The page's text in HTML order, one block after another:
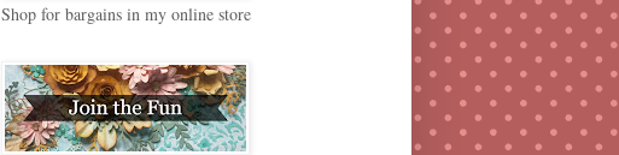
Shop for bargains in my online store